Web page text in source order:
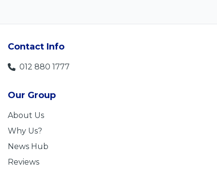
Contact Info
012 880 1777
Our Group
About Us
Why Us?
News Hub
Reviews